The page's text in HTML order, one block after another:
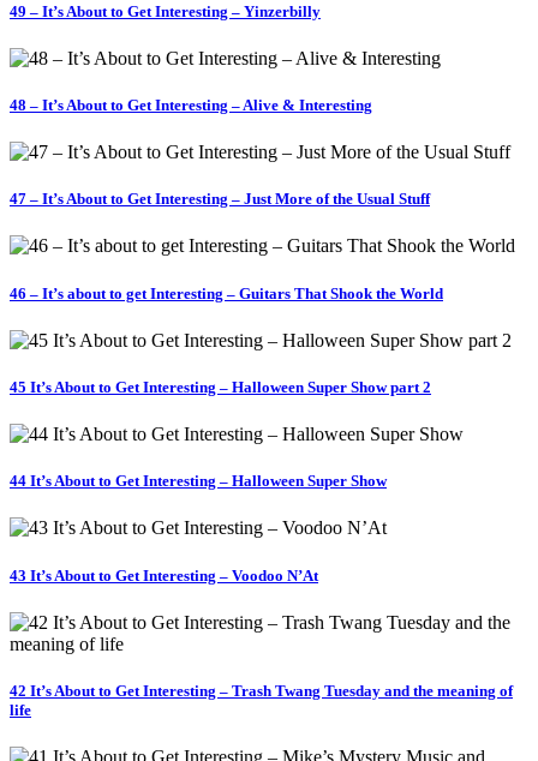
49 – It’s About to Get Interesting – Yinzerbilly
48 – It’s About to Get Interesting – Alive & Interesting
47 – It’s About to Get Interesting – Just More of the Usual Stuff
46 – It’s about to get Interesting – Guitars That Shook the World
45 It’s About to Get Interesting – Halloween Super Show part 2
44 It’s About to Get Interesting – Halloween Super Show
43 It’s About to Get Interesting – Voodoo N’At
42 It’s About to Get Interesting – Trash Twang Tuesday and the meaning of
life